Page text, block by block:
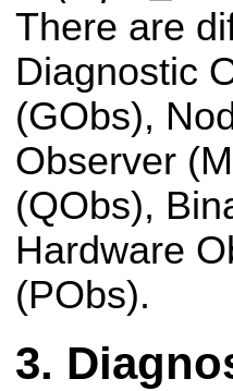
There are
Diagnostic
(GObs),
Observer
(QObs),
Hardware
(PObs).